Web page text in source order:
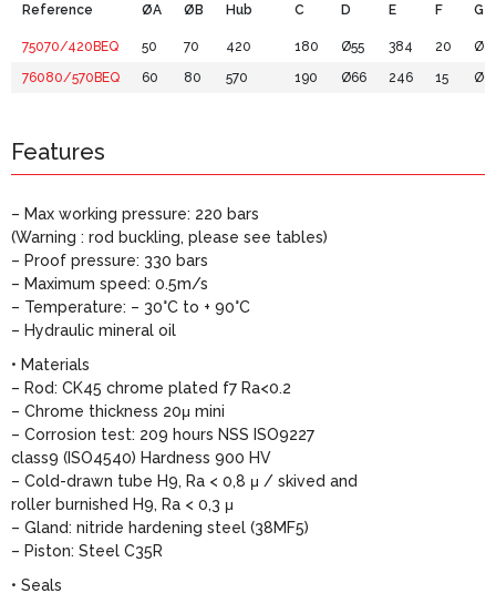
Reference ØA ØB
Hub
C D E F G
75070/420BEQ 50 70 420 180 Ø55 384 20
76080/570BEQ
60 80 570 190 Ø66 246 15
Features
– Max working pressure: 220 bars
(Warning : rod buckling, please see tables)
– Proof pressure: 330 bars
– Maximum speed: 0.5m/s
– Temperature: – 30°C to + 90°C
– Hydraulic mineral oil
• Materials
– Rod: CK45 chrome plated f7 Ra<0.2
– Chrome thickness 20μ mini
– Corrosion test: 209 hours NSS ISO9227
class9 (ISO4540) Hardness 900 HV
– Cold-drawn tube H9, Ra < 0,8 μ / skived and
roller burnished H9, Ra < 0,3 μ
– Gland: nitride hardening steel (38MF5)
– Piston: Steel C35R
• Seals